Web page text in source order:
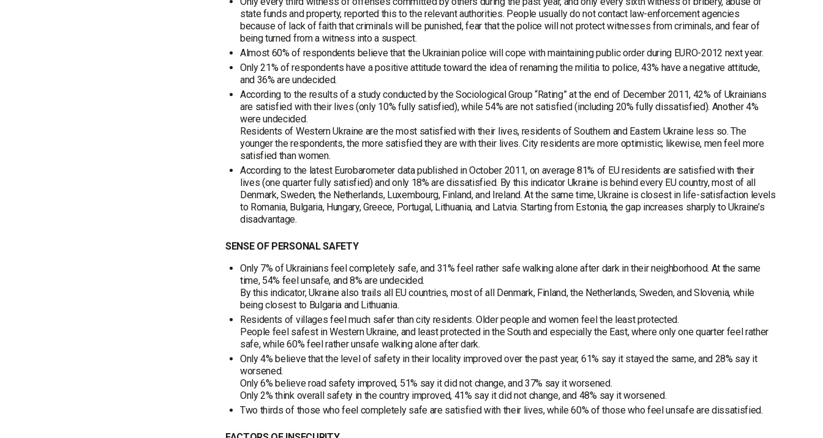
state funds and property, reported this to the relevant authorities. People usually do not contact law-enforcement agencies
because of lack of faith that criminals will be punished, fear that the police will not protect witnesses from criminals, and fear of
being turned from a witness into a suspect.
Almost 60% of respondents believe that the Ukrainian police will cope with maintaining public order during EURO-2012 next year.
Only 21% of respondents have a positive attitude toward the idea of renaming the militia to police, 43% have a negative attitude,
and 36% are undecided.
According to the results of a study conducted by the Sociological Group “Rating” at the end of December 2011, 42% of Ukrainians
are satisfied with their lives (only 10% fully satisfied), while 54% are not satisfied (including 20% fully dissatisfied). Another 4%
were undecided.
Residents of Western Ukraine are the most satisfied with their lives, residents of Southern and Eastern Ukraine less so. The
younger the respondents, the more satisfied they are with their lives. City residents are more optimistic; likewise, men feel more
satisfied than women.
According to the latest Eurobarometer data published in October 2011, on average 81% of EU residents are satisfied with their
lives (one quarter fully satisfied) and only 18% are dissatisfied. By this indicator Ukraine is behind every EU country, most of all
Denmark, Sweden, the Netherlands, Luxembourg, Finland, and Ireland. At the same time, Ukraine is closest in life-satisfaction levels
to Romania, Bulgaria, Hungary, Greece, Portugal, Lithuania, and Latvia. Starting from Estonia, the gap increases sharply to Ukraine’s
disadvantage.
SENSE OF PERSONAL SAFETY
Only 7% of Ukrainians feel completely safe, and 31% feel rather safe walking alone after dark in their neighborhood. At the same
time, 54% feel unsafe, and 8% are undecided.
By this indicator, Ukraine also trails all EU countries, most of all Denmark, Finland, the Netherlands, Sweden, and Slovenia, while
being closest to Bulgaria and Lithuania.
Residents of villages feel much safer than city residents. Older people and women feel the least protected.
People feel safest in Western Ukraine, and least protected in the South and especially the East, where only one quarter feel rather
safe, while 60% feel rather unsafe walking alone after dark.
Only 4% believe that the level of safety in their locality improved over the past year, 61% say it stayed the same, and 28% say it
worsened.
Only 6% believe road safety improved, 51% say it did not change, and 37% say it worsened.
Only 2% think overall safety in the country improved, 41% say it did not change, and 48% say it worsened.
Two thirds of those who feel completely safe are satisfied with their lives, while 60% of those who feel unsafe are dissatisfied.